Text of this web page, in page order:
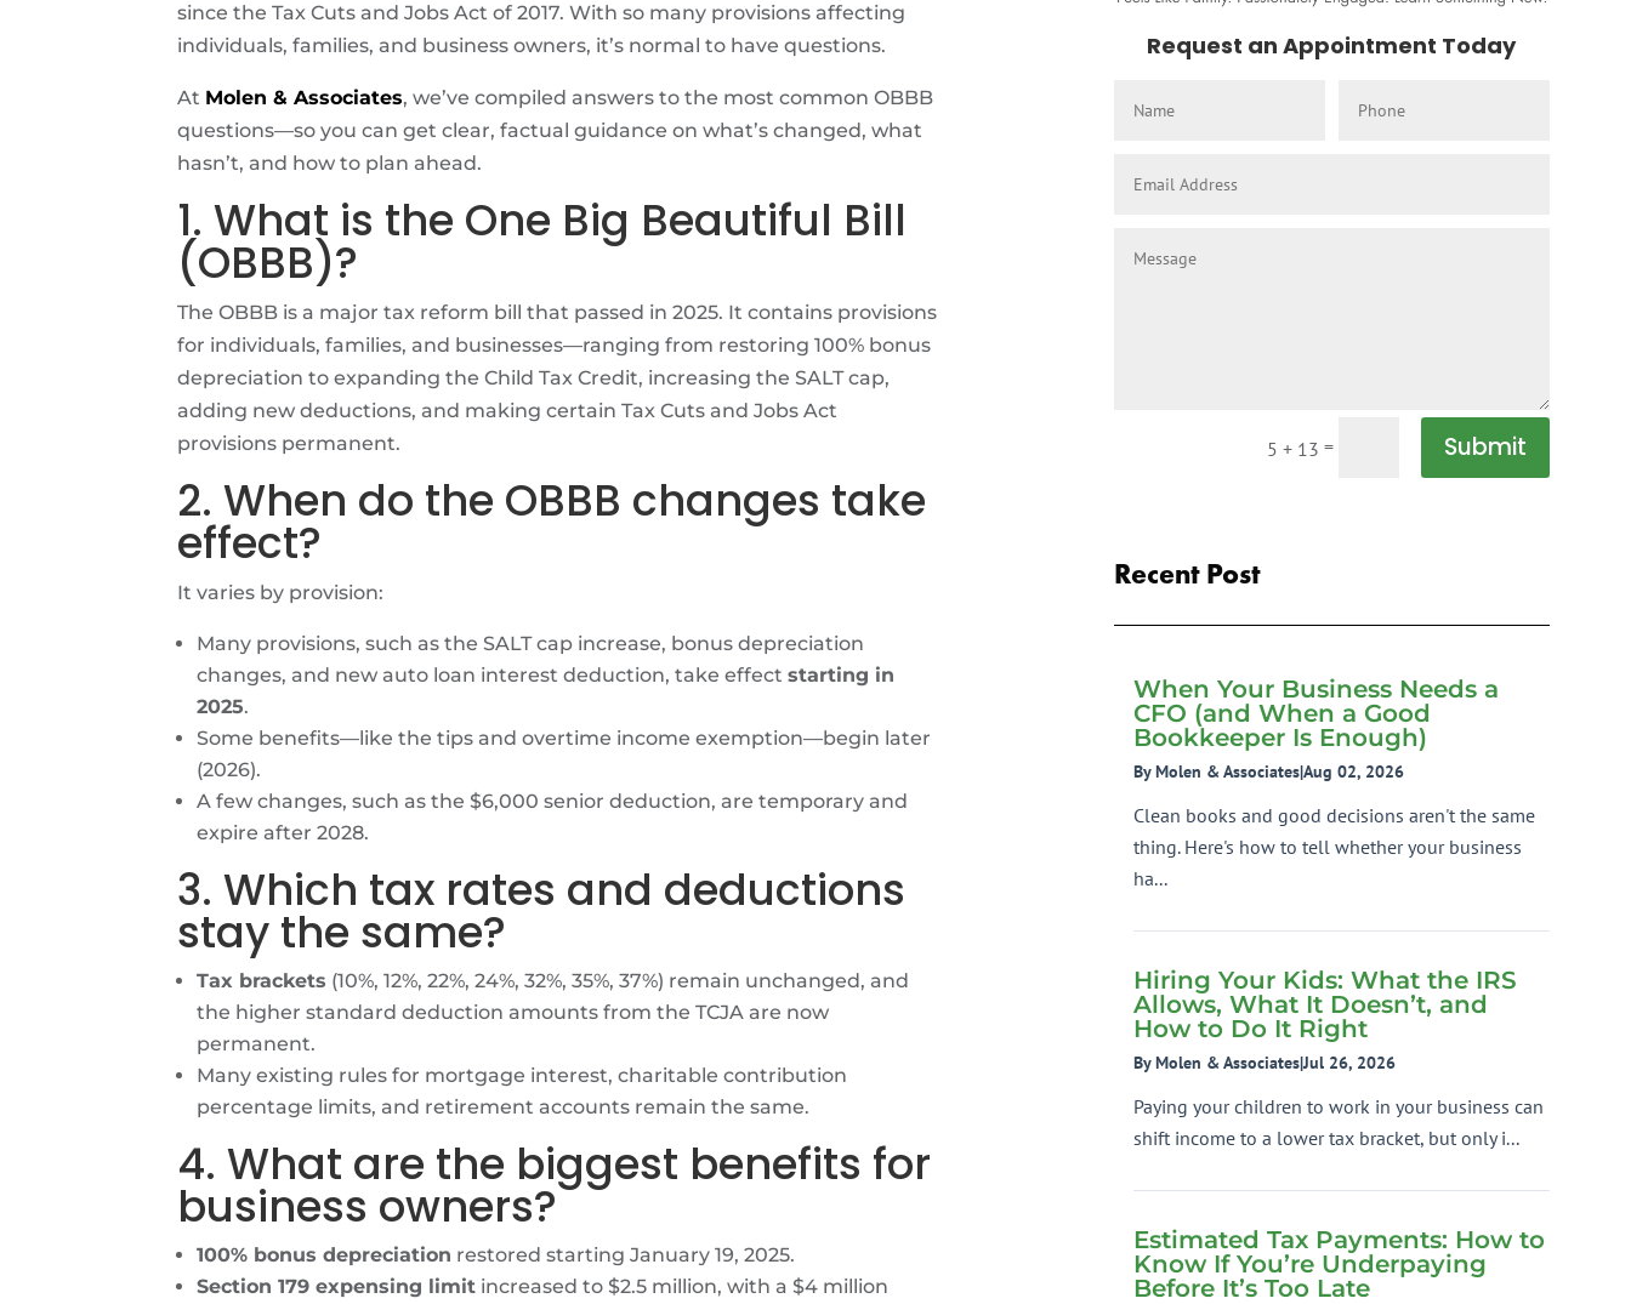
since the Tax Cuts and Jobs Act of 2017. With so many provisions affecting
individuals, families, and business owners, it’s normal to have questions.
At Molen & Associates, we’ve compiled answers to the most common OBBB
questions—so you can get clear, factual guidance on what’s changed, what
hasn’t, and how to plan ahead.
1. What is the One Big Beautiful Bill
(OBBB)?
The OBBB is a major tax reform bill that passed in 2025. It contains provisions
for individuals, families, and businesses—ranging from restoring 100% bonus
depreciation to expanding the Child Tax Credit, increasing the SALT cap,
adding new deductions, and making certain Tax Cuts and Jobs Act
provisions permanent.
2. When do the OBBB changes take
effect?
It varies by provision:
Many provisions, such as the SALT cap increase, bonus depreciation
changes, and new auto loan interest deduction, take effect starting in
2025.
Some benefits—like the tips and overtime income exemption—begin later
(2026).
A few changes, such as the $6,000 senior deduction, are temporary and
expire after 2028.
3. Which tax rates and deductions
stay the same?
Tax brackets (10%, 12%, 22%, 24%, 32%, 35%, 37%) remain unchanged, and
the higher standard deduction amounts from the TCJA are now
permanent.
Many existing rules for mortgage interest, charitable contribution
percentage limits, and retirement accounts remain the same.
4. What are the biggest benefits for
business owners?
100% bonus depreciation restored starting January 19, 2025.
Section 179 expensing limitincreased to $2.5 million, with a $4 million
Request an Appointment Today
5 + 13 = Submit
Recent Post
When Your Business Needs a
CFO (and When a Good
Bookkeeper Is Enough)
By Molen & Associates|Aug 02, 2026
Clean books and good decisions aren't the same
thing. Here's how to tell whether your business
ha...
Hiring Your Kids: What the IRS
Allows, What It Doesn’t, and
How to Do It Right
By Molen & Associates|Jul 26, 2026
Paying your children to work in your business can
shift income to a lower tax bracket, but only i...
Estimated Tax Payments: How to
Know If You’re Underpaying
Before It’s Too Late